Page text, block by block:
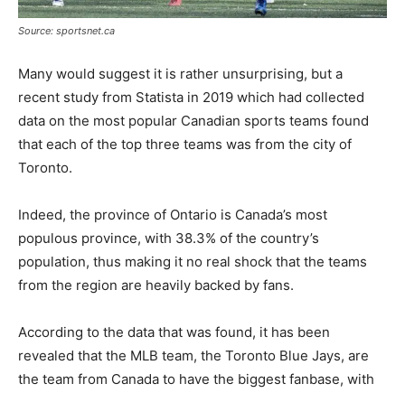
Source: sportsnet.ca
Many would suggest it is rather unsurprising, but a
recent study from Statista in 2019 which had collected
data on the most popular Canadian sports teams found
that each of the top three teams was from the city of
Toronto.
Indeed, the province of Ontario is Canada’s most
populous province, with 38.3% of the country’s
population, thus making it no real shock that the teams
from the region are heavily backed by fans.
According to the data that was found, it has been
revealed that the MLB team, the Toronto Blue Jays, are
the team from Canada to have the biggest fanbase, with